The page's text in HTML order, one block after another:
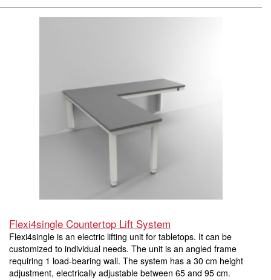
Flexi4single Countertop Lift System
Flexi4single is an electric lifting unit for tabletops. It can be
customized to individual needs. The unit is an angled frame
requiring 1 load-bearing wall. The system has a 30 cm height
adjustment, electrically adjustable between 65 and 95 cm.